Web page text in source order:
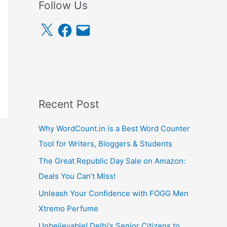
Follow Us
X F
a
E
m
Recent Post
Why WordCount.in is a Best Word Counter
Tool for Writers, Bloggers & Students
The Great Republic Day Sale on Amazon:
Deals You Can’t Miss!
Unleash Your Confidence with FOGG Men
Xtremo Perfume